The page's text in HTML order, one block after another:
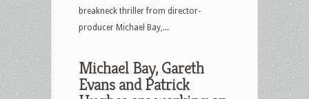
breakneck thriller from director-
producer Michael Bay,...
Michael Bay, Gareth
Evans and Patrick